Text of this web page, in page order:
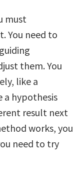
must
You need to
them. You
like a
a hypothesis
result next
works, you
need to try